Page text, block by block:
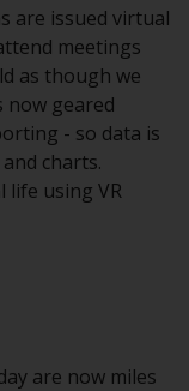
are issued virtual
meetings
as though we
now geared
- so data is
charts.
life using VR
are now miles